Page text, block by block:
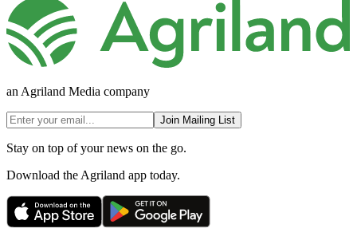
an Agriland Media company
Join Mailing List
Stay on top of your news on the go.
Download the Agriland app today.